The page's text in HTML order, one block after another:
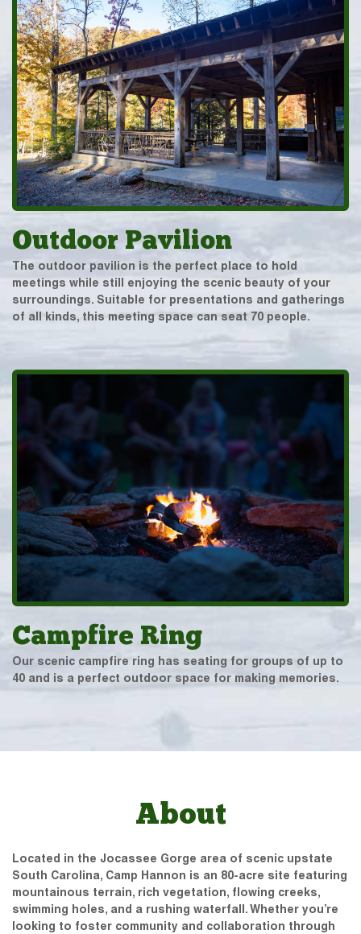
Outdoor Pavilion
The outdoor pavilion is the perfect place to hold
meetings while still enjoying the scenic beauty of your
surroundings. Suitable for presentations and gatherings
of all kinds, this meeting space can seat 70 people.
Campfire Ring
Our scenic campfire ring has seating for groups of up to
40 and is a perfect outdoor space for making memories.
About
Located in the Jocassee Gorge area of scenic upstate
South Carolina, Camp Hannon is an 80-acre site featuring
mountainous terrain, rich vegetation, flowing creeks,
swimming holes, and a rushing waterfall. Whether you’re
looking to foster community and collaboration through